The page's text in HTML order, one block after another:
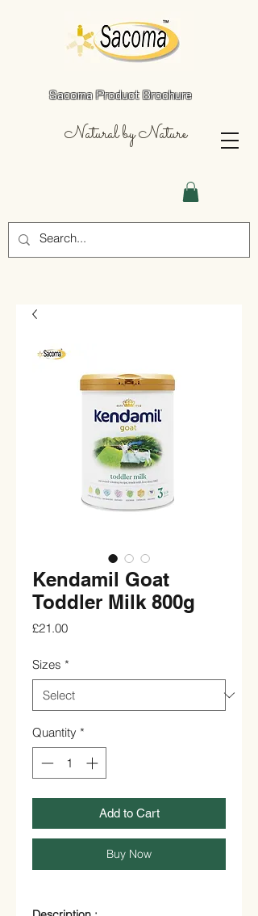
Natural by Nature
Sacoma Product Brochure
Kendamil Goat
Toddler Milk 800g
£21.00Price
Sizes *
Quantity *
Add to Cart
Buy Now